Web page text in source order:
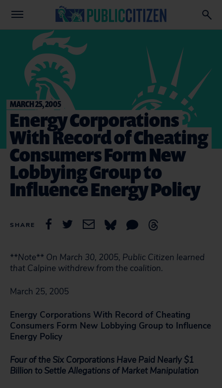
MARCH 25, 2005
Energy Corporations
With Record of Cheating
Consumers Form New
Lobbying Group to
Influence Energy Policy
SHARE
**Note** On March 30, 2005, Public Citizen learned
that Calpine withdrew from the coalition.
March 25, 2005
Energy Corporations With Record of Cheating
Consumers Form New Lobbying Group to Influence
Energy Policy
Four of the Six Corporations Have Paid Nearly $1
Billion to SettleAllegations of Market Manipulation